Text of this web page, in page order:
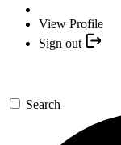
View Profile
Sign out
Search